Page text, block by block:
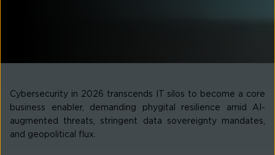
Cybersecurity in 2026 transcends IT silos to become a core
business enabler, demanding phygital resilience amid AI-
augmented threats, stringent data sovereignty mandates,
and geopolitical flux.